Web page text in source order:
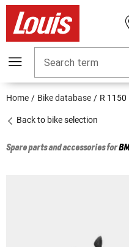
Search term
Home Bike database R 1150
Back to bike selection
Spare parts and accessories for